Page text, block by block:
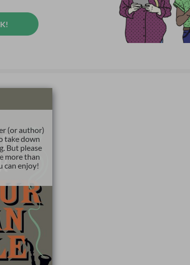
(or author)
take down
But please
more than
can enjoy!